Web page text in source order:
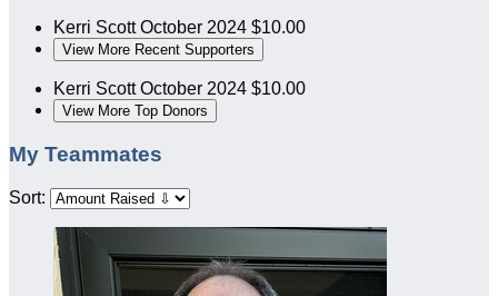
Kerri ScottOctober 2024 $10.00
View More Recent Supporters
Kerri ScottOctober 2024 $10.00
View More Top Donors
My Teammates
Sort: